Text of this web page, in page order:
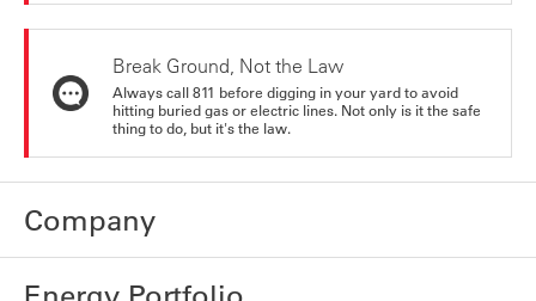
Break Ground, Not the Law
Always call 811 before digging in your yard to avoid
hitting buried gas or electric lines. Not only is it the safe
thing to do, but it's the law.
Company